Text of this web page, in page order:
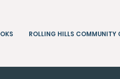
ROLLING HILLS COMMUNITY